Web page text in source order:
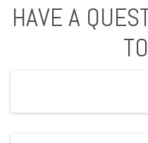
HAVE A